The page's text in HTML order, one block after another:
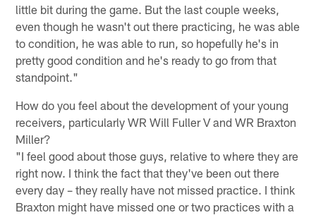
little bit during the game. But the last couple weeks,
even though he wasn't out there practicing, he was able
to condition, he was able to run, so hopefully he's in
pretty good condition and he's ready to go from that
standpoint."
How do you feel about the development of your young
receivers, particularly WR Will Fuller V and WR Braxton
Miller?
"I feel good about those guys, relative to where they are
right now. I think the fact that they've been out there
every day – they really have not missed practice. I think
Braxton might have missed one or two practices with a